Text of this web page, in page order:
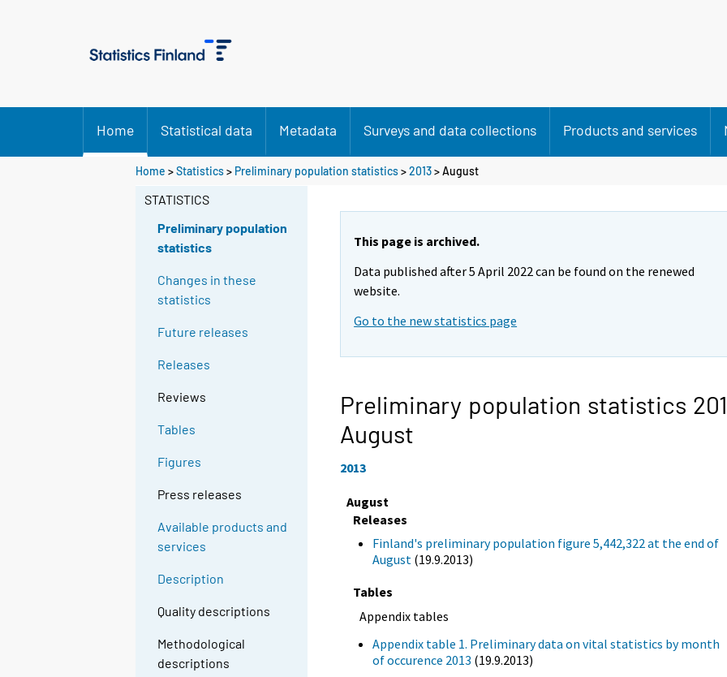
Home Statistical data Metadata Surveys and data collections Products and services
Home >Statistics> Preliminary population statistics>2013>August
STATISTICS
Preliminary population
statistics
Changes in these
statistics
Future releases
Releases
Reviews
Tables
Figures
Press releases
Available products and
services
Description
Quality descriptions
Methodological
descriptions
This page is archived.
Data published after 5 April 2022 can be found on the renewed
website.
Go to the new statistics page
Preliminary population statistics
August
2013
August
Releases
Finland's preliminary population figure 5,442,322 at the end of
August (19.9.2013)
Tables
Appendix tables
Appendix table 1. Preliminary data on vital statistics by month
of occurence 2013 (19.9.2013)